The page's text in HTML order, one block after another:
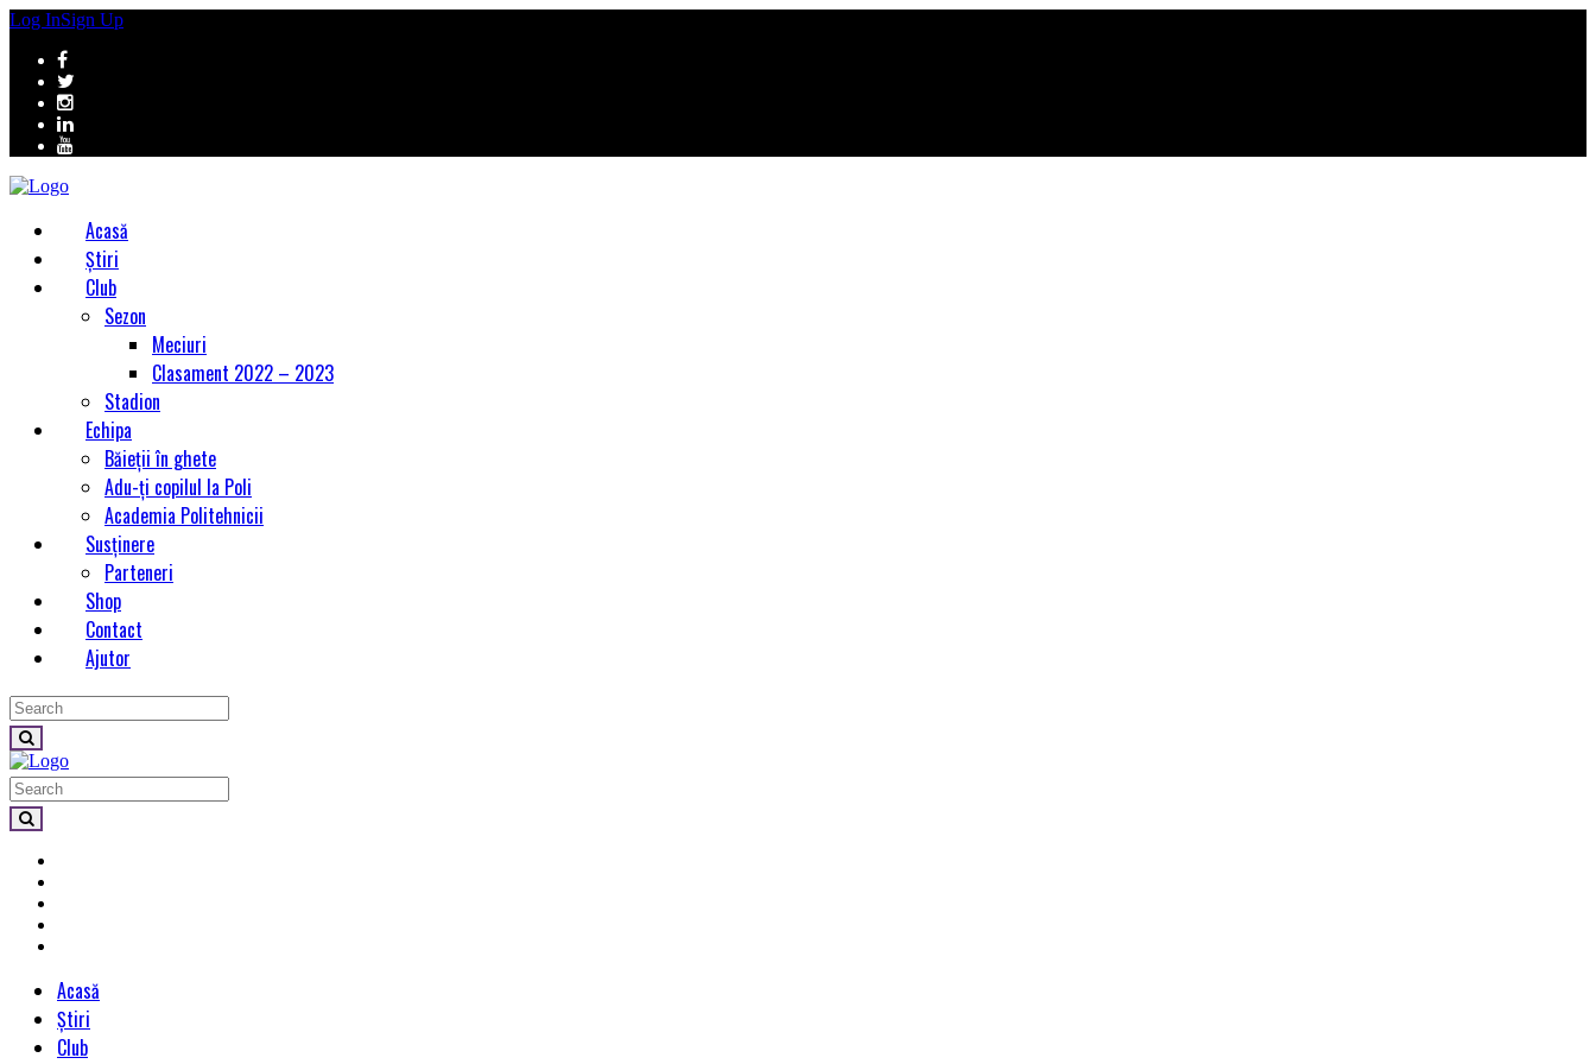
Log InSign Up
Acasă
Știri
Club
Sezon
Meciuri
Clasament 2022 – 2023
Stadion
Echipa
Băieții în ghete
Adu-ți copilul la Poli
Academia Politehnicii
Susținere
Parteneri
Shop
Contact
Ajutor
Acasă
Știri
Club